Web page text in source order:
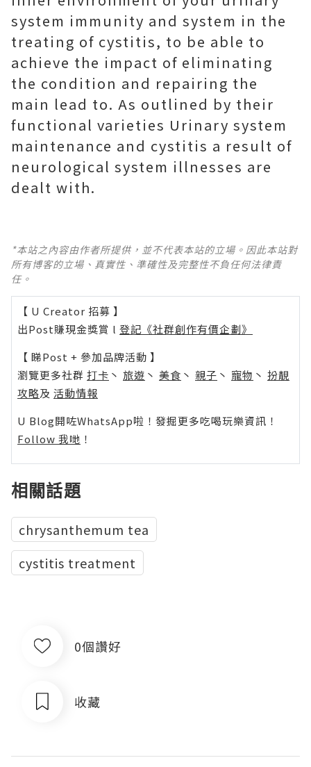
system immunity and system in the
treating of cystitis, to be able to
achieve the impact of eliminating
the condition and repairing the
main lead to. As outlined by their
functional varieties Urinary system
maintenance and cystitis a result of
neurological system illnesses are
dealt with.
*本站之內容由作者所提供，並不代表本站的立場。因此本站對
所有博客的立場、真實性、準確性及完整性不負任何法律責
任。
【 U Creator 招募 】
出Post賺現金獎賞 l 登記《社群創作有價企劃》
【 睇Post + 參加品牌活動 】
瀏覽更多社群 打卡 丶 旅遊 丶 美食 丶 親子 丶 寵物 丶 扮靚
攻略及 活動情報
U Blog開咗WhatsApp啦！發掘更多吃喝玩樂資訊！
Follow 我哋 ！
相關話題
chrysanthemum tea
cystitis treatment
0個讚好
收藏